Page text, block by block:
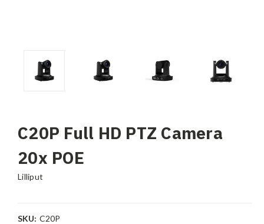
C20P Full HD PTZ Camera
20x POE
Lilliput
SKU: C20P